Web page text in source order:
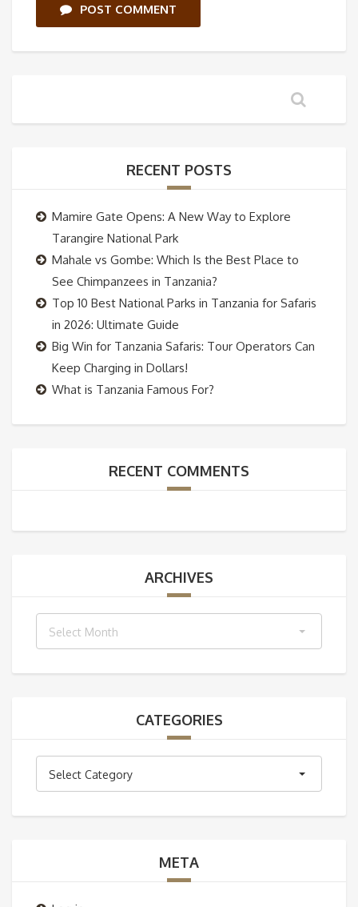
POST COMMENT
RECENT POSTS
Mamire Gate Opens: A New Way to Explore
Tarangire National Park
Mahale vs Gombe: Which Is the Best Place to
See Chimpanzees in Tanzania?
Top 10 Best National Parks in Tanzania for Safaris
in 2026: Ultimate Guide
Big Win for Tanzania Safaris: Tour Operators Can
Keep Charging in Dollars!
What is Tanzania Famous For?
RECENT COMMENTS
ARCHIVES
Select Month
CATEGORIES
Select Category
META